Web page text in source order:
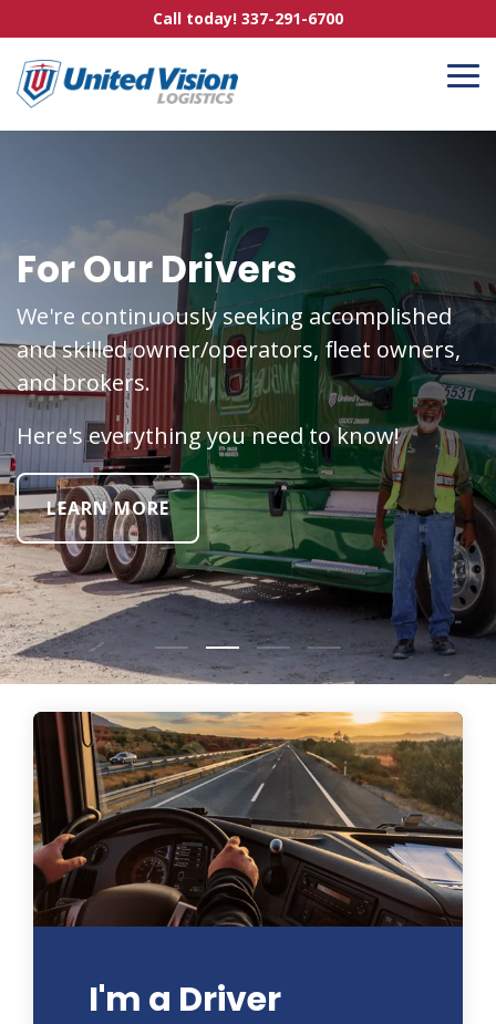
to
the
main
content.
Call today! 337-291-6700
For Our Drivers
We're continuously seeking accomplished
and skilled owner/operators, fleet owners,
and brokers.
Here's everything you need to know!
LEARN MORE
I'm a Driver